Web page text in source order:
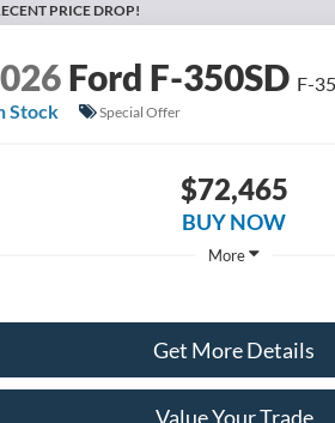
PRICE DROP!
Ford F-350SD F-
Stock
Special Offer
$72,465
BUY NOW
More
Get More Details
Value Your Trade